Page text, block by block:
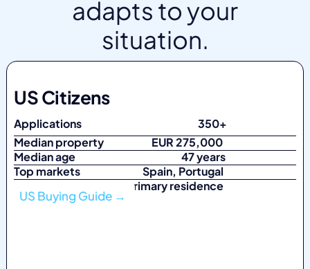
adapts to your
situation.
US Citizens
Applications 350+
Median property EUR 275,000
Median age 47 years
Top markets Spain, Portugal
Top purpose Primary residence
US Buying Guide →